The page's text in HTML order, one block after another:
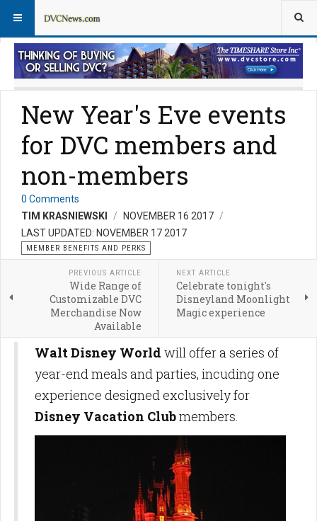
Member Perks FAQs
New Year's Eve events
for DVC members and
non-members
0 Comments
TIM KRASNIEWSKI
NOVEMBER 16 2017
LAST UPDATED: NOVEMBER 17 2017
MEMBER BENEFITS AND PERKS
PREVIOUS ARTICLE
Wide Range of
Customizable DVC
Merchandise Now
Available
NEXT ARTICLE
Celebrate tonight's
Disneyland Moonlight
Magic experience
Walt Disney World will offer a series of
year-end meals and parties, incuding one
experience designed exclusively for
Disney Vacation Clubmembers.